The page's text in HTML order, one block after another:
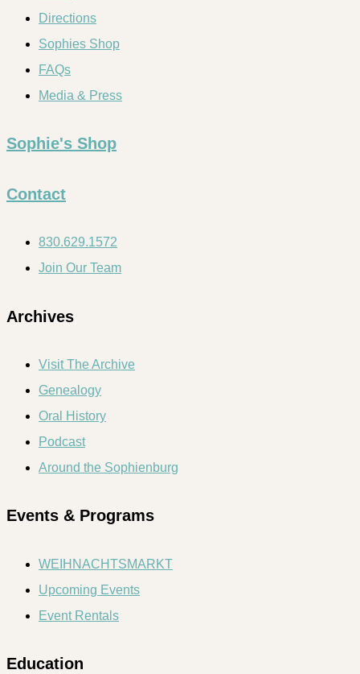
Directions
Sophies Shop
FAQs
Media & Press
Sophie's Shop
Contact
830.629.1572
Join Our Team
Archives
Visit The Archive
Genealogy
Oral History
Podcast
Around the Sophienburg
Events & Programs
WEIHNACHTSMARKT
Upcoming Events
Event Rentals
Education